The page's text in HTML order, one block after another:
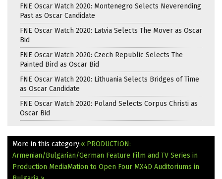
FNE Oscar Watch 2020: Montenegro Selects Neverending
Past as Oscar Candidate
FNE Oscar Watch 2020: Latvia Selects The Mover as Oscar
Bid
FNE Oscar Watch 2020: Czech Republic Selects The
Painted Bird as Oscar Bid
FNE Oscar Watch 2020: Lithuania Selects Bridges of Time
as Oscar Candidate
FNE Oscar Watch 2020: Poland Selects Corpus Christi as
Oscar Bid
More in this category:« PRODUCTION:
Armenian/Bulgarian/German Feature Film and TV Series in
Production MediaMation to Open Four MX4D Auditoriums in